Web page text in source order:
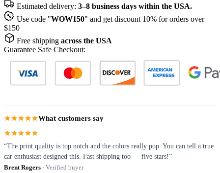
Estimated delivery: 3–8 business days within the USA.
Use code "WOW150" and get discount 10% for orders over
$150
Free shipping across the USA
Guarantee Safe Checkout:
What customers say
“The print quality is top notch and the colors really pop. You can tell a true
car enthusiast designed this. Fast shipping too — five stars!”
Brent Rogers · Verified buyer